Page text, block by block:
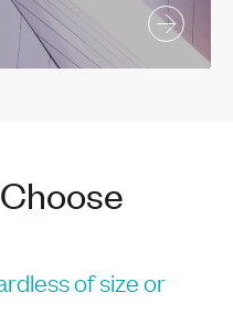
of size or